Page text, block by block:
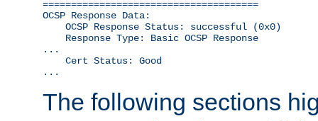
======================================
OCSP Response Data:
    OCSP Response Status: successful (0x0)
    Response Type: Basic OCSP Response
...
    Cert Status: Good
...
The following sections